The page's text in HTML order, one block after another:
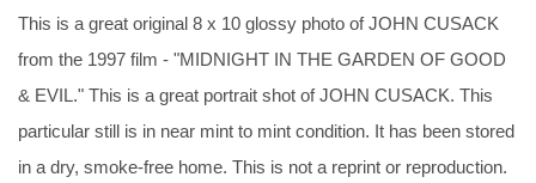
This is a great original 8 x 10 glossy photo of JOHN CUSACK
from the 1997 film - "MIDNIGHT IN THE GARDEN OF GOOD
& EVIL." This is a great portrait shot of JOHN CUSACK. This
particular still is in near mint to mint condition. It has been stored
in a dry, smoke-free home. This is not a reprint or reproduction.